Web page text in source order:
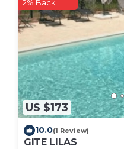
US $173
2% Back
10.0(1 Review)
GITE LILAS